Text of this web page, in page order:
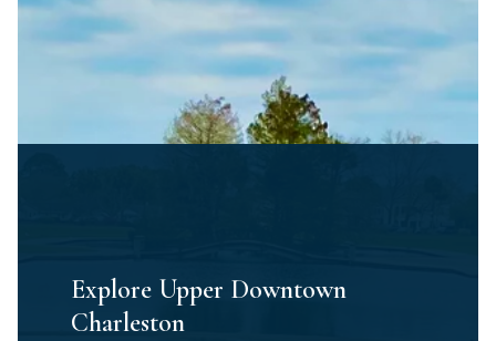
Explore Upper Downtown
Charleston